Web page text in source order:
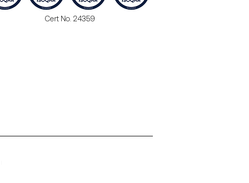
Cert No. 24359